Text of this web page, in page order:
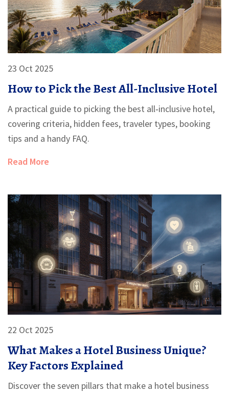
23 Oct 2025
How to Pick the Best All-Inclusive Hotel
A practical guide to picking the best all‑inclusive hotel,
covering criteria, hidden fees, traveler types, booking
tips and a handy FAQ.
Read More
22 Oct 2025
What Makes a Hotel Business Unique?
Key Factors Explained
Discover the seven pillars that make a hotel business